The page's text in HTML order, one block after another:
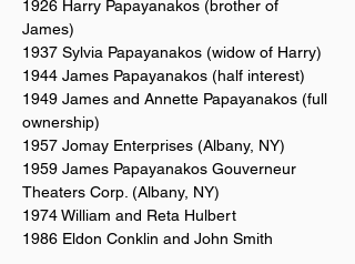
1926 Harry Papayanakos (brother of
James)
1937 Sylvia Papayanakos (widow of Harry)
1944 James Papayanakos (half interest)
1949 James and Annette Papayanakos (full
ownership)
1957 Jomay Enterprises (Albany, NY)
1959 James Papayanakos Gouverneur
Theaters Corp. (Albany, NY)
1974 William and Reta Hulbert
1986 Eldon Conklin and John Smith